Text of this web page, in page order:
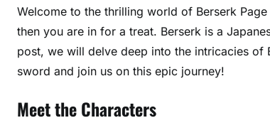
Welcome to the thrilling world of Berserk
then you are in for a treat. Berserk is a
post, we will delve deep into the intricacies of
sword and join us on this epic journey!
Meet the Characters